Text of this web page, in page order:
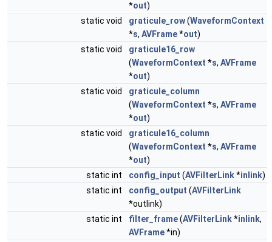
*out)
static void
graticule_row(WaveformContext
*s, AVFrame*out)
static void
graticule16_row
(WaveformContext *s, AVFrame
*out)
static void
graticule_column
(WaveformContext *s, AVFrame
*out)
static void
graticule16_column
(WaveformContext *s, AVFrame
*out)
static int
config_input (AVFilterLink*inlink)
static int
config_output (AVFilterLink
*outlink)
static int
filter_frame(AVFilterLink*inlink,
AVFrame*in)